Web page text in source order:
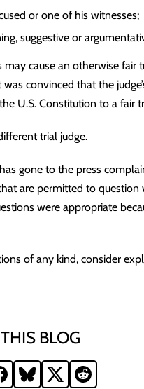
or one of his witnesses;
suggestive or
cause an otherwise
convinced that the
U.S. Constitution to a fair
trial judge.
gone to the press
are permitted to
were appropriate
of any kind, consider
BLOG